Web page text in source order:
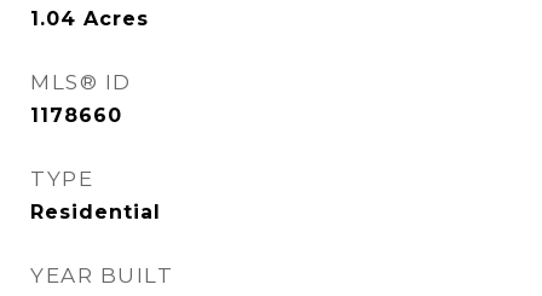
1.04 Acres
MLS® ID
1178660
TYPE
Residential
YEAR BUILT